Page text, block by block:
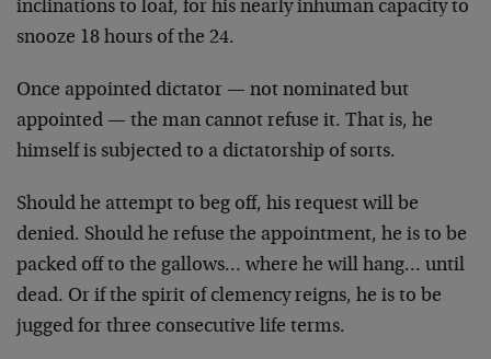
inclinations to loaf, for his nearly inhuman capacity to
snooze 18 hours of the 24.
Once appointed dictator — not nominated but
appointed — the man cannot refuse it. That is, he
himself is subjected to a dictatorship of sorts.
Should he attempt to beg off, his request will be
denied. Should he refuse the appointment, he is to be
packed off to the gallows… where he will hang… until
dead. Or if the spirit of clemency reigns, he is to be
jugged for three consecutive life terms.